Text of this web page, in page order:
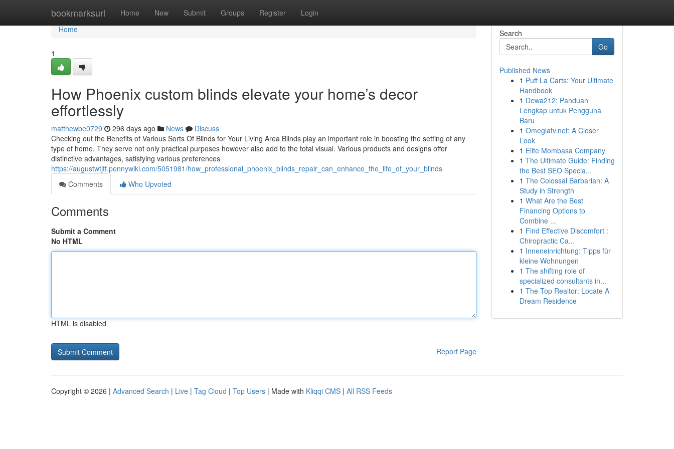
bookmarksurl Home New Submit Groups Register Login
Home
Home
1
How Phoenix custom blinds elevate your home’s decor
effortlessly
matthewbe0729 296 days ago News
Discuss
Checking out the Benefits of Various Sorts Of Blinds for Your Living Area Blinds play an important role in boosting the setting of any
type of home. They serve not only practical purposes however also add to the total visual. Various products and designs offer
distinctive advantages, satisfying various preferences
https://augustwtjtf.pennywiki.com/5051981/how_professional_phoenix_blinds_repair_can_enhance_the_life_of_your_blinds
Comments
Who Upvoted
Comments
Submit a Comment
No HTML
HTML is disabled
Report Page
Search
Go
Published News
1 Puff La Carts: Your Ultimate
Handbook
1 Dewa212: Panduan
Lengkap untuk Pengguna
Baru
1 Omeglatv.net: A Closer
Look
1 Elite Mombasa Company
1 The Ultimate Guide: Finding
the Best SEO Specia...
1 The Colossal Barbarian: A
Study in Strength
1 What Are the Best
Financing Options to
Combine ...
1 Find Effective Discomfort :
Chiropractic Ca...
1 Inneneinrichtung: Tipps für
kleine Wohnungen
1 The shifting role of
specialized consultants in...
1 The Top Realtor: Locate A
Dream Residence
Copyright © 2026 | Advanced Search | Live | Tag Cloud | Top Users | Made with Kliqqi CMS | All RSS Feeds